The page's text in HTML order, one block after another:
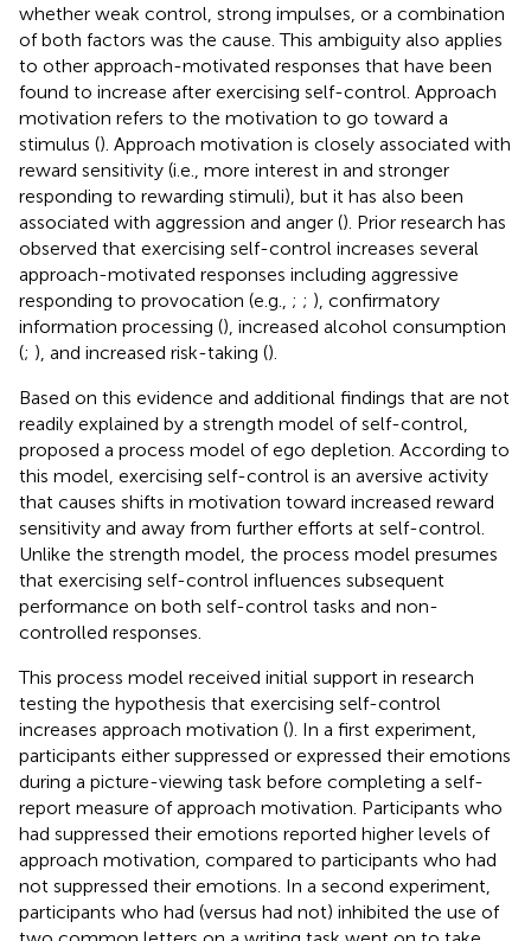
whether weak control, strong impulses, or a combination
of both factors was the cause. This ambiguity also applies
to other approach-motivated responses that have been
found to increase after exercising self-control. Approach
motivation refers to the motivation to go toward a
stimulus (). Approach motivation is closely associated with
reward sensitivity (i.e., more interest in and stronger
responding to rewarding stimuli), but it has also been
associated with aggression and anger (). Prior research has
observed that exercising self-control increases several
approach-motivated responses including aggressive
responding to provocation (e.g., ; ; ), confirmatory
information processing (), increased alcohol consumption
(; ), and increased risk-taking ().
Based on this evidence and additional findings that are not
readily explained by a strength model of self-control,
proposed a process model of ego depletion. According to
this model, exercising self-control is an aversive activity
that causes shifts in motivation toward increased reward
sensitivity and away from further efforts at self-control.
Unlike the strength model, the process model presumes
that exercising self-control influences subsequent
performance on both self-control tasks and non-
controlled responses.
This process model received initial support in research
testing the hypothesis that exercising self-control
increases approach motivation (). In a first experiment,
participants either suppressed or expressed their emotions
during a picture-viewing task before completing a self-
report measure of approach motivation. Participants who
had suppressed their emotions reported higher levels of
approach motivation, compared to participants who had
not suppressed their emotions. In a second experiment,
participants who had (versus had not) inhibited the use of